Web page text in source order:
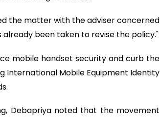
the matter with the adviser concerned
been taken to revise the policy."
mobile handset security and curb the
International Mobile Equipment Identity
Debapriya noted that the movement